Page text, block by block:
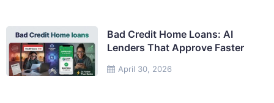
April 30, 2026
Bad Credit Home Loans: AI
Lenders That Approve Faster